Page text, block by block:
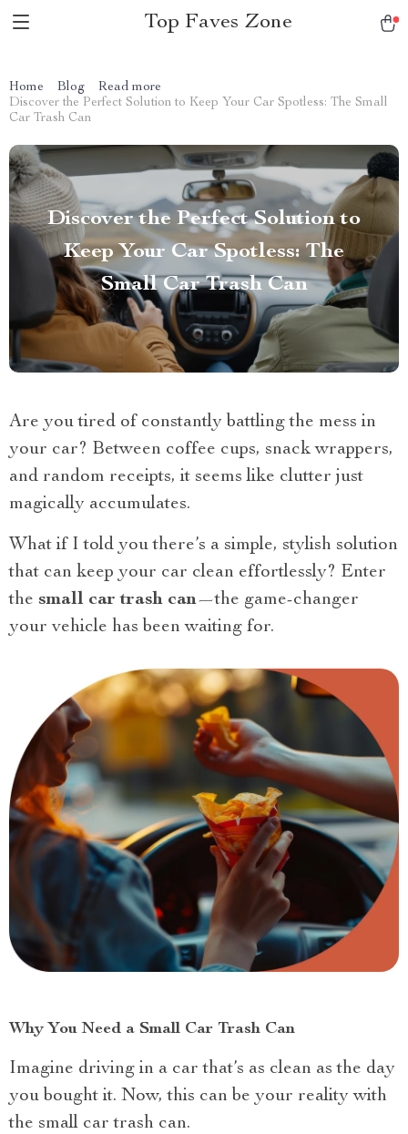
Top Faves Zone
Home Blog
Read more
Discover the Perfect Solution to Keep Your Car Spotless: The Small
Car Trash Can
Discover the Perfect Solution to
Keep Your Car Spotless: The
Small Car Trash Can
Are you tired of constantly battling the mess in
your car? Between coffee cups, snack wrappers,
and random receipts, it seems like clutter just
magically accumulates.
What if I told you there’s a simple, stylish solution
that can keep your car clean effortlessly? Enter
the small car trash can—the game-changer
your vehicle has been waiting for.
Why You Need a Small Car Trash Can
Imagine driving in a car that’s as clean as the day
you bought it. Now, this can be your reality with
the small car trash can.